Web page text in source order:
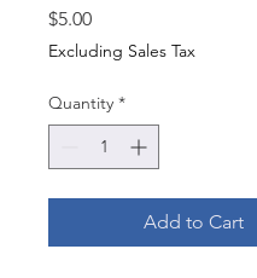
$5.00Price
Excluding Sales Tax
Quantity *
Add to Cart